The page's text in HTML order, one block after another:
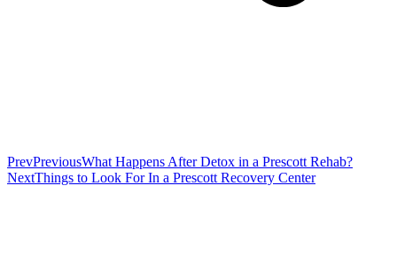
PrevPreviousWhat Happens After Detox in a Prescott Rehab?
NextThings to Look For In a Prescott Recovery Center